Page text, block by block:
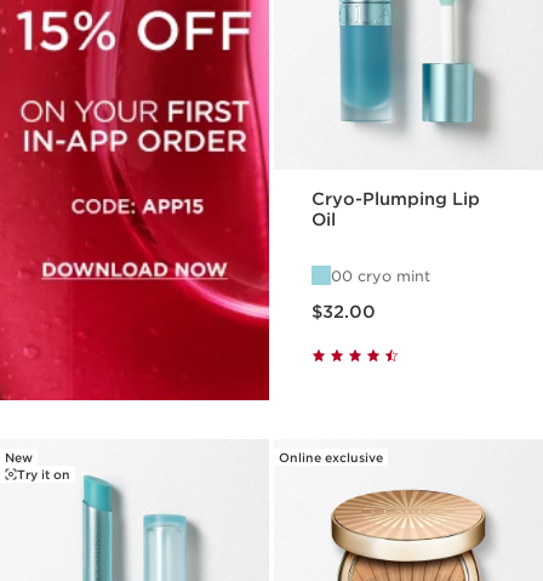
Cryo-Plumping Lip
Oil
00 cryo mint
$32.00
New
Try it on
Online exclusive